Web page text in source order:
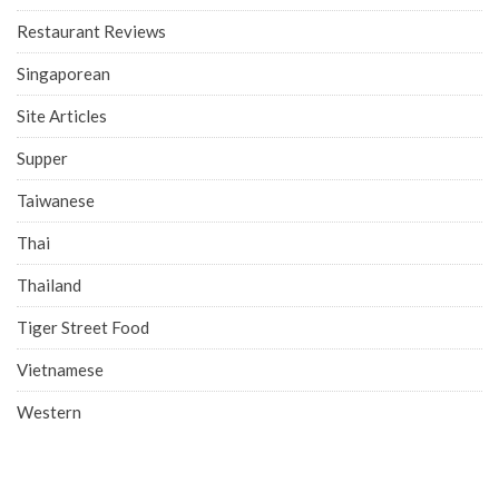
Restaurant Reviews
Singaporean
Site Articles
Supper
Taiwanese
Thai
Thailand
Tiger Street Food
Vietnamese
Western